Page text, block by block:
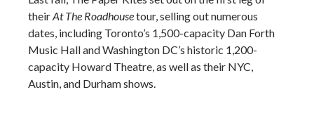
theirAt The Roadhousetour, selling out numerous
dates, including Toronto’s 1,500-capacity Dan Forth
Music Hall and Washington DC’s historic 1,200-
capacity Howard Theatre, as well as their NYC,
Austin, and Durham shows.